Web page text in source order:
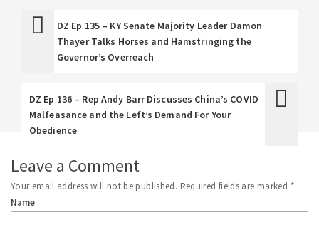
DZ Ep 135 – KY Senate Majority Leader Damon
Thayer Talks Horses and Hamstringing the
Governor’s Overreach
DZ Ep 136 – Rep Andy Barr Discusses China’s COVID
Malfeasance and the Left’s Demand For Your
Obedience
Leave a Comment
Your email address will not be published. Required fields are marked *
Name